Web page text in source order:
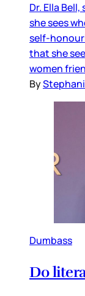
Dr. Ella
she sees
self-
that she
women
By
Dumbass
Do